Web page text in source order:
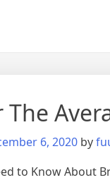
6, 2020 by
to Know About